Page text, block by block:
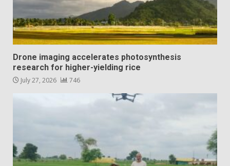
Drone imaging accelerates photosynthesis
research for higher-yielding rice
July 27, 2026 746